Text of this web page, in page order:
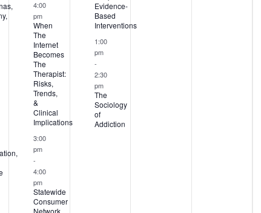
4:00
pm
When
The
Internet
Becomes
The
Therapist:
Risks,
Trends,
&
Clinical
Implications
3:00
pm
-
4:00
pm
Statewide
Consumer
Network
Evidence-
Based
Interventions
1:00
pm
-
2:30
pm
The
Sociology
of
Addiction